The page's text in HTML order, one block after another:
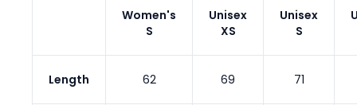
Women's
S
Unisex
XS
Unisex
S
Length 62 69 71